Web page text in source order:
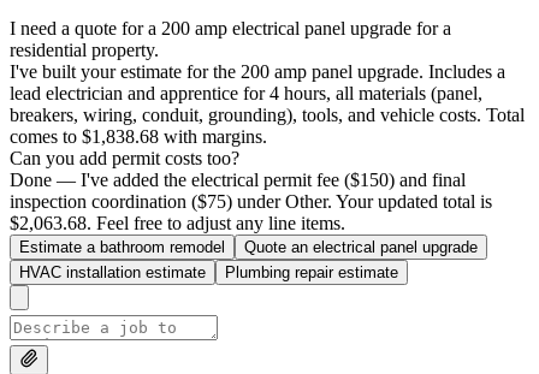
I need a quote for a 200 amp electrical panel upgrade for a
residential property.
I've built your estimate for the 200 amp panel upgrade. Includes a
lead electrician and apprentice for 4 hours, all materials (panel,
breakers, wiring, conduit, grounding), tools, and vehicle costs. Total
comes to $1,838.68 with margins.
Can you add permit costs too?
Done — I've added the electrical permit fee ($150) and final
inspection coordination ($75) under Other. Your updated total is
$2,063.68. Feel free to adjust any line items.
Estimate a bathroom remodel
Quote an electrical panel upgrade
HVAC installation estimate
Plumbing repair estimate